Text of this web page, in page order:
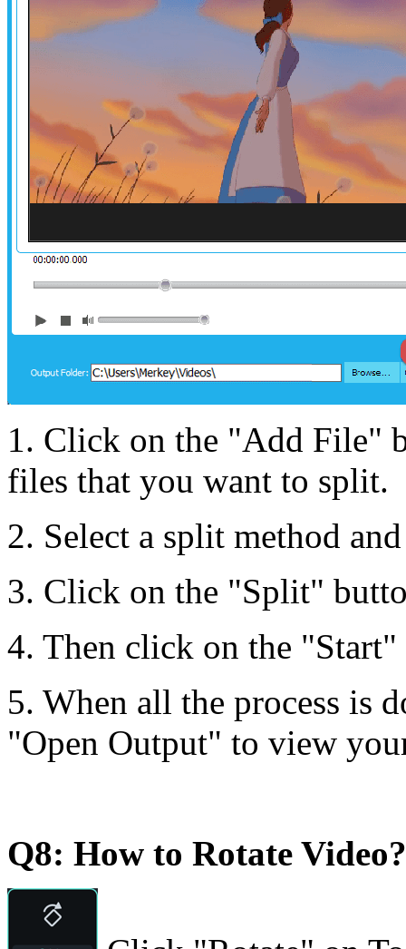
1. Click on the "Add File"
files that you want to split.
2. Select a split method
3. Click on the "Split"
4. Then click on the
5. When all the process is
"Open Output" to view
Q8: How to Rotate Video?